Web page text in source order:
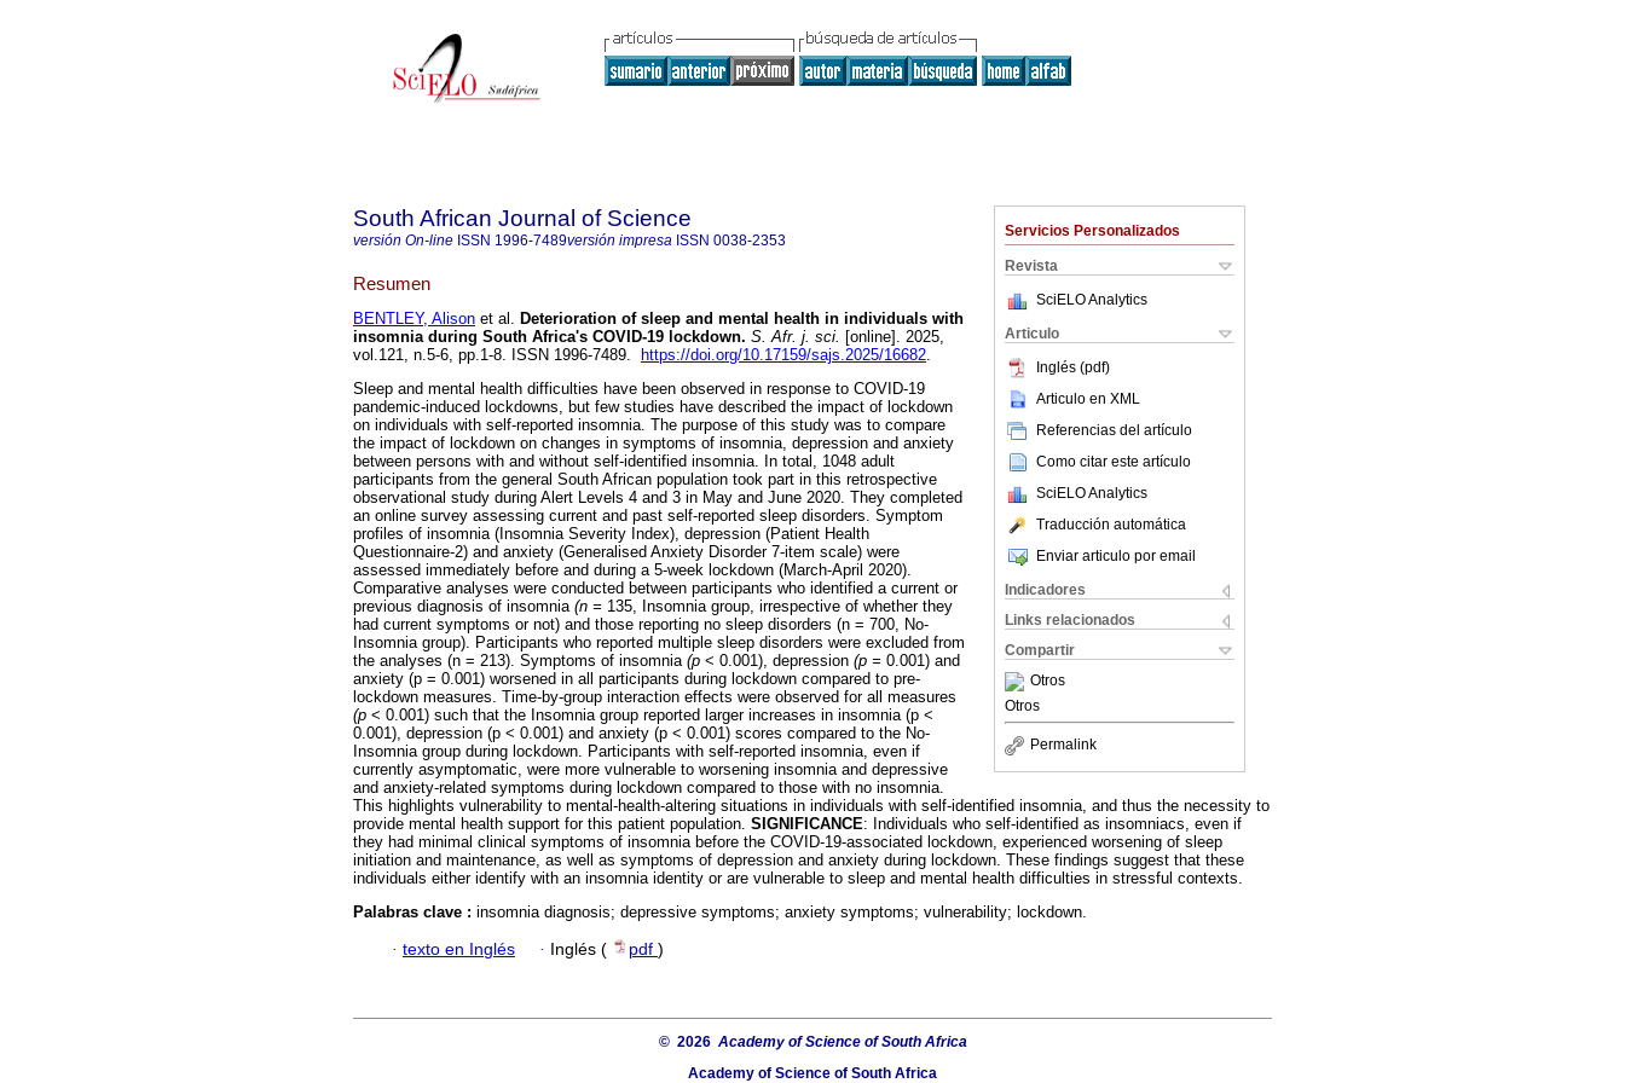
Servicios Personalizados
Revista
SciELO Analytics
Articulo
Inglés (pdf)
Articulo en XML
Referencias del artículo
Como citar este artículo
SciELO Analytics
Traducción automática
Enviar articulo por email
Indicadores
Links relacionados
Compartir
Otros
Otros
Permalink
South African Journal of Science
versión On-line ISSN 1996-7489versión impresa ISSN 0038-2353
Resumen
BENTLEY, Alison et al. Deterioration of sleep and mental health in individuals with
insomnia during South Africa's COVID-19 lockdown. S. Afr. j. sci. [online]. 2025,
vol.121, n.5-6, pp.1-8. ISSN 1996-7489.
https://doi.org/10.17159/sajs.2025/16682.
Sleep and mental health difficulties have been observed in response to COVID-19
pandemic-induced lockdowns, but few studies have described the impact of lockdown
on individuals with self-reported insomnia. The purpose of this study was to compare
the impact of lockdown on changes in symptoms of insomnia, depression and anxiety
between persons with and without self-identified insomnia. In total, 1048 adult
participants from the general South African population took part in this retrospective
observational study during Alert Levels 4 and 3 in May and June 2020. They completed
an online survey assessing current and past self-reported sleep disorders. Symptom
profiles of insomnia (Insomnia Severity Index), depression (Patient Health
Questionnaire-2) and anxiety (Generalised Anxiety Disorder 7-item scale) were
assessed immediately before and during a 5-week lockdown (March-April 2020).
Comparative analyses were conducted between participants who identified a current or
previous diagnosis of insomnia (n = 135, Insomnia group, irrespective of whether they
had current symptoms or not) and those reporting no sleep disorders (n = 700, No-
Insomnia group). Participants who reported multiple sleep disorders were excluded from
the analyses (n = 213). Symptoms of insomnia (p < 0.001), depression (p = 0.001) and
anxiety (p = 0.001) worsened in all participants during lockdown compared to pre-
lockdown measures. Time-by-group interaction effects were observed for all measures
(p < 0.001) such that the Insomnia group reported larger increases in insomnia (p <
0.001), depression (p < 0.001) and anxiety (p < 0.001) scores compared to the No-
Insomnia group during lockdown. Participants with self-reported insomnia, even if
currently asymptomatic, were more vulnerable to worsening insomnia and depressive
and anxiety-related symptoms during lockdown compared to those with no insomnia.
This highlights vulnerability to mental-health-altering situations in individuals with self-identified insomnia, and thus the necessity to
provide mental health support for this patient population. SIGNIFICANCE: Individuals who self-identified as insomniacs, even if
they had minimal clinical symptoms of insomnia before the COVID-19-associated lockdown, experienced worsening of sleep
initiation and maintenance, as well as symptoms of depression and anxiety during lockdown. These findings suggest that these
individuals either identify with an insomnia identity or are vulnerable to sleep and mental health difficulties in stressful contexts.
Palabras clave : insomnia diagnosis; depressive symptoms; anxiety symptoms; vulnerability; lockdown.
· texto en Inglés · Inglés ( pdf )
© 2026 Academy of Science of South Africa
Academy of Science of South Africa